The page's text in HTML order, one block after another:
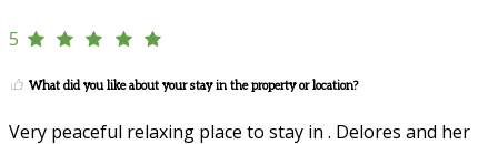
5
What did you like about your stay in the property or location?
Very peaceful relaxing place to stay in . Delores and her